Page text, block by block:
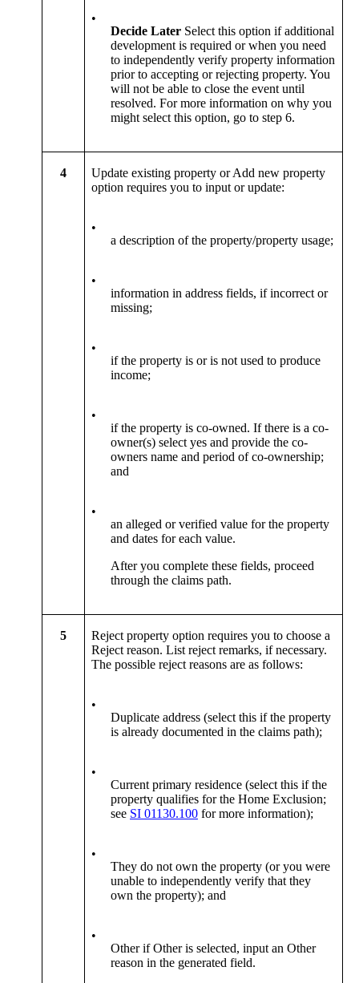
•
Decide Later Select this option if additional
development is required or when you need
to independently verify property information
prior to accepting or rejecting property. You
will not be able to close the event until
resolved. For more information on why you
might select this option, go to step 6.
4
Update existing property or Add new property
option requires you to input or update:
•
a description of the property/property usage;
•
information in address fields, if incorrect or
missing;
•
if the property is or is not used to produce
income;
•
if the property is co-owned. If there is a co-
owner(s) select yes and provide the co-
owners name and period of co-ownership;
and
•
an alleged or verified value for the property
and dates for each value.
After you complete these fields, proceed
through the claims path.
5
Reject property option requires you to choose a
Reject reason. List reject remarks, if necessary.
The possible reject reasons are as follows:
•
Duplicate address (select this if the property
is already documented in the claims path);
•
Current primary residence (select this if the
property qualifies for the Home Exclusion;
see SI 01130.100 for more information);
•
They do not own the property (or you were
unable to independently verify that they
own the property); and
•
Other if Other is selected, input an Other
reason in the generated field.